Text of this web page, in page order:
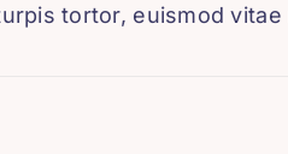
tortor, euismod